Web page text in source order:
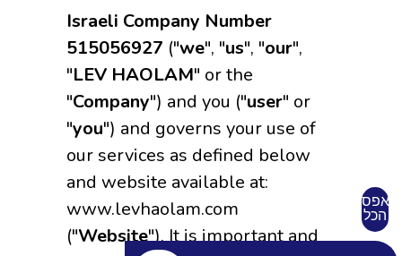
Israeli Company Number
515056927 ("we", "us", "our",
"LEV HAOLAM" or the
"Company") and you ("user" or
"you") and governs your use of
our services as defined below
and website available at:
www.levhaolam.com
("Website"). It is important and
אפס
הכל